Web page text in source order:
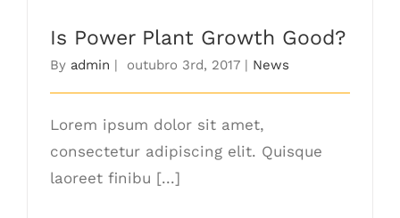
Is Power Plant Growth Good?
By admin | outubro 3rd, 2017 | News
Lorem ipsum dolor sit amet,
consectetur adipiscing elit. Quisque
laoreet finibu [...]